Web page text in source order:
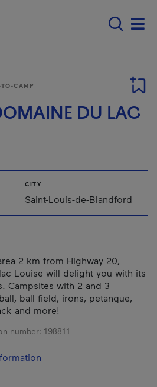
navigation -
CAMP
DU LAC
CITY
Saint-Louis-de-Blandford
2 km from Highway 20,
Louise will delight you with its
Campsites with 2 and 3
ball field, irons, petanque,
and more!
number: 198811